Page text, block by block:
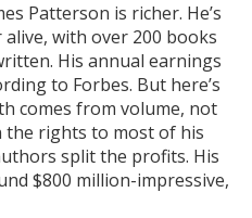
Patterson is richer. He’s
with over 200 books
His annual earnings
to Forbes. But here’s
comes from volume, not
the rights to most of his
split the profits. His
$800 million-impressive,